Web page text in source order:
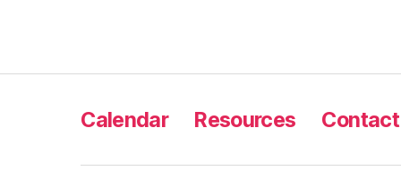
Calendar Resources Contact